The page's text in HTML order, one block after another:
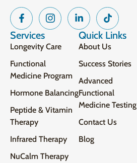
Services
Longevity Care
Functional
Medicine Program
Hormone Balancing
Peptide & Vitamin
Therapy
Infrared Therapy
NuCalm Therapy
Quick Links
About Us
Success Stories
Advanced
Functional
Medicine Testing
Contact Us
Blog